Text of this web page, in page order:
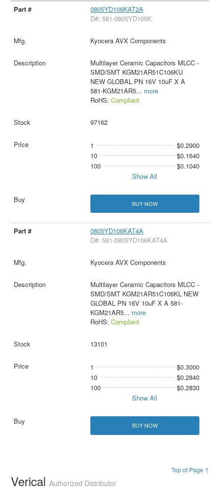
0805YD106KAT2A
D#: 581-0805YD106K
Kyocera AVX Components
Multilayer Ceramic Capacitors MLCC -
SMD/SMT KGM21AR51C106KU
NEW GLOBAL PN 16V 10uF X A
581-KGM21AR5... more
RoHS: Compliant
97162
1
$0.2900
10
$0.1640
100
$0.1040
Show All
BUY NOW
0805YD106KAT4A
D#: 581-0805YD106KAT4A
Kyocera AVX Components
Multilayer Ceramic Capacitors MLCC -
SMD/SMT KGM21AR51C106KL NEW
GLOBAL PN 16V 10uF X A 581-
KGM21AR5... more
RoHS: Compliant
13101
1
$0.3000
10
$0.2840
100
$0.2830
Show All
BUY NOW
Top of Page ↑
VericalAuthorized Distributor